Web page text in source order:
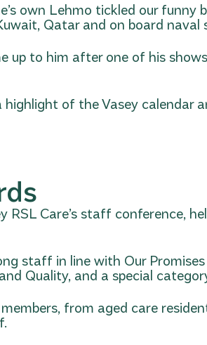
own Lehmo tickled our funny
Qatar and on board naval
to him after one of his
of the Vasey calendar
Care’s staff conference,
staff in line with Our
Quality, and a special
from aged care